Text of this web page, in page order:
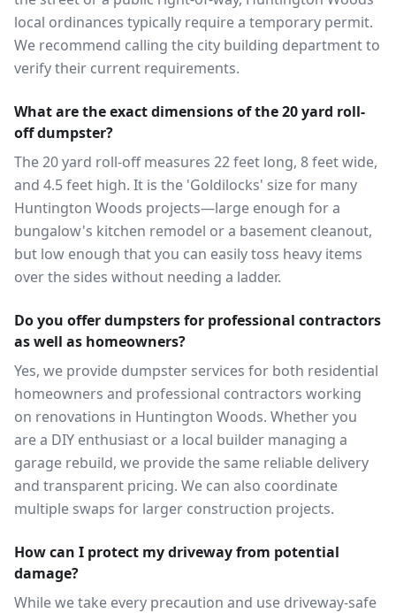
local ordinances typically require a temporary permit.
We recommend calling the city building department to
verify their current requirements.
What are the exact dimensions of the 20 yard roll-
off dumpster?
The 20 yard roll-off measures 22 feet long, 8 feet wide,
and 4.5 feet high. It is the 'Goldilocks' size for many
Huntington Woods projects—large enough for a
bungalow's kitchen remodel or a basement cleanout,
but low enough that you can easily toss heavy items
over the sides without needing a ladder.
Do you offer dumpsters for professional contractors
as well as homeowners?
Yes, we provide dumpster services for both residential
homeowners and professional contractors working
on renovations in Huntington Woods. Whether you
are a DIY enthusiast or a local builder managing a
garage rebuild, we provide the same reliable delivery
and transparent pricing. We can also coordinate
multiple swaps for larger construction projects.
How can I protect my driveway from potential
damage?
While we take every precaution and use driveway-safe